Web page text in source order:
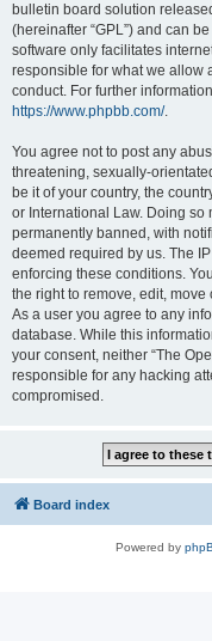
bulletin board solution
(hereinafter “GPL”) and can
software only facilitates
responsible for what we allow
conduct. For further
https://www.phpbb.com/.
You agree not to post any
threatening, sexually-
be it of your country, the
or International Law. Doing so
permanently banned, with
deemed required by us. The
enforcing these conditions.
the right to remove, edit,
As a user you agree to any
database. While this
your consent, neither “The
responsible for any hacking
compromised.
Board index
Powered by